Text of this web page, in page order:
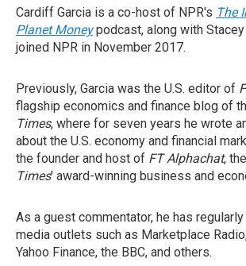
Cardiff Garcia is a co-host of NPR's The
Planet Money podcast, along with
joined NPR in November 2017.
Previously, Garcia was the U.S. editor of
flagship economics and finance blog of
Times, where for seven years he wrote
about the U.S. economy and financial
the founder and host of FT Alphachat, the
Times' award-winning business and
As a guest commentator, he has
media outlets such as Marketplace Radio,
Yahoo Finance, the BBC, and others.